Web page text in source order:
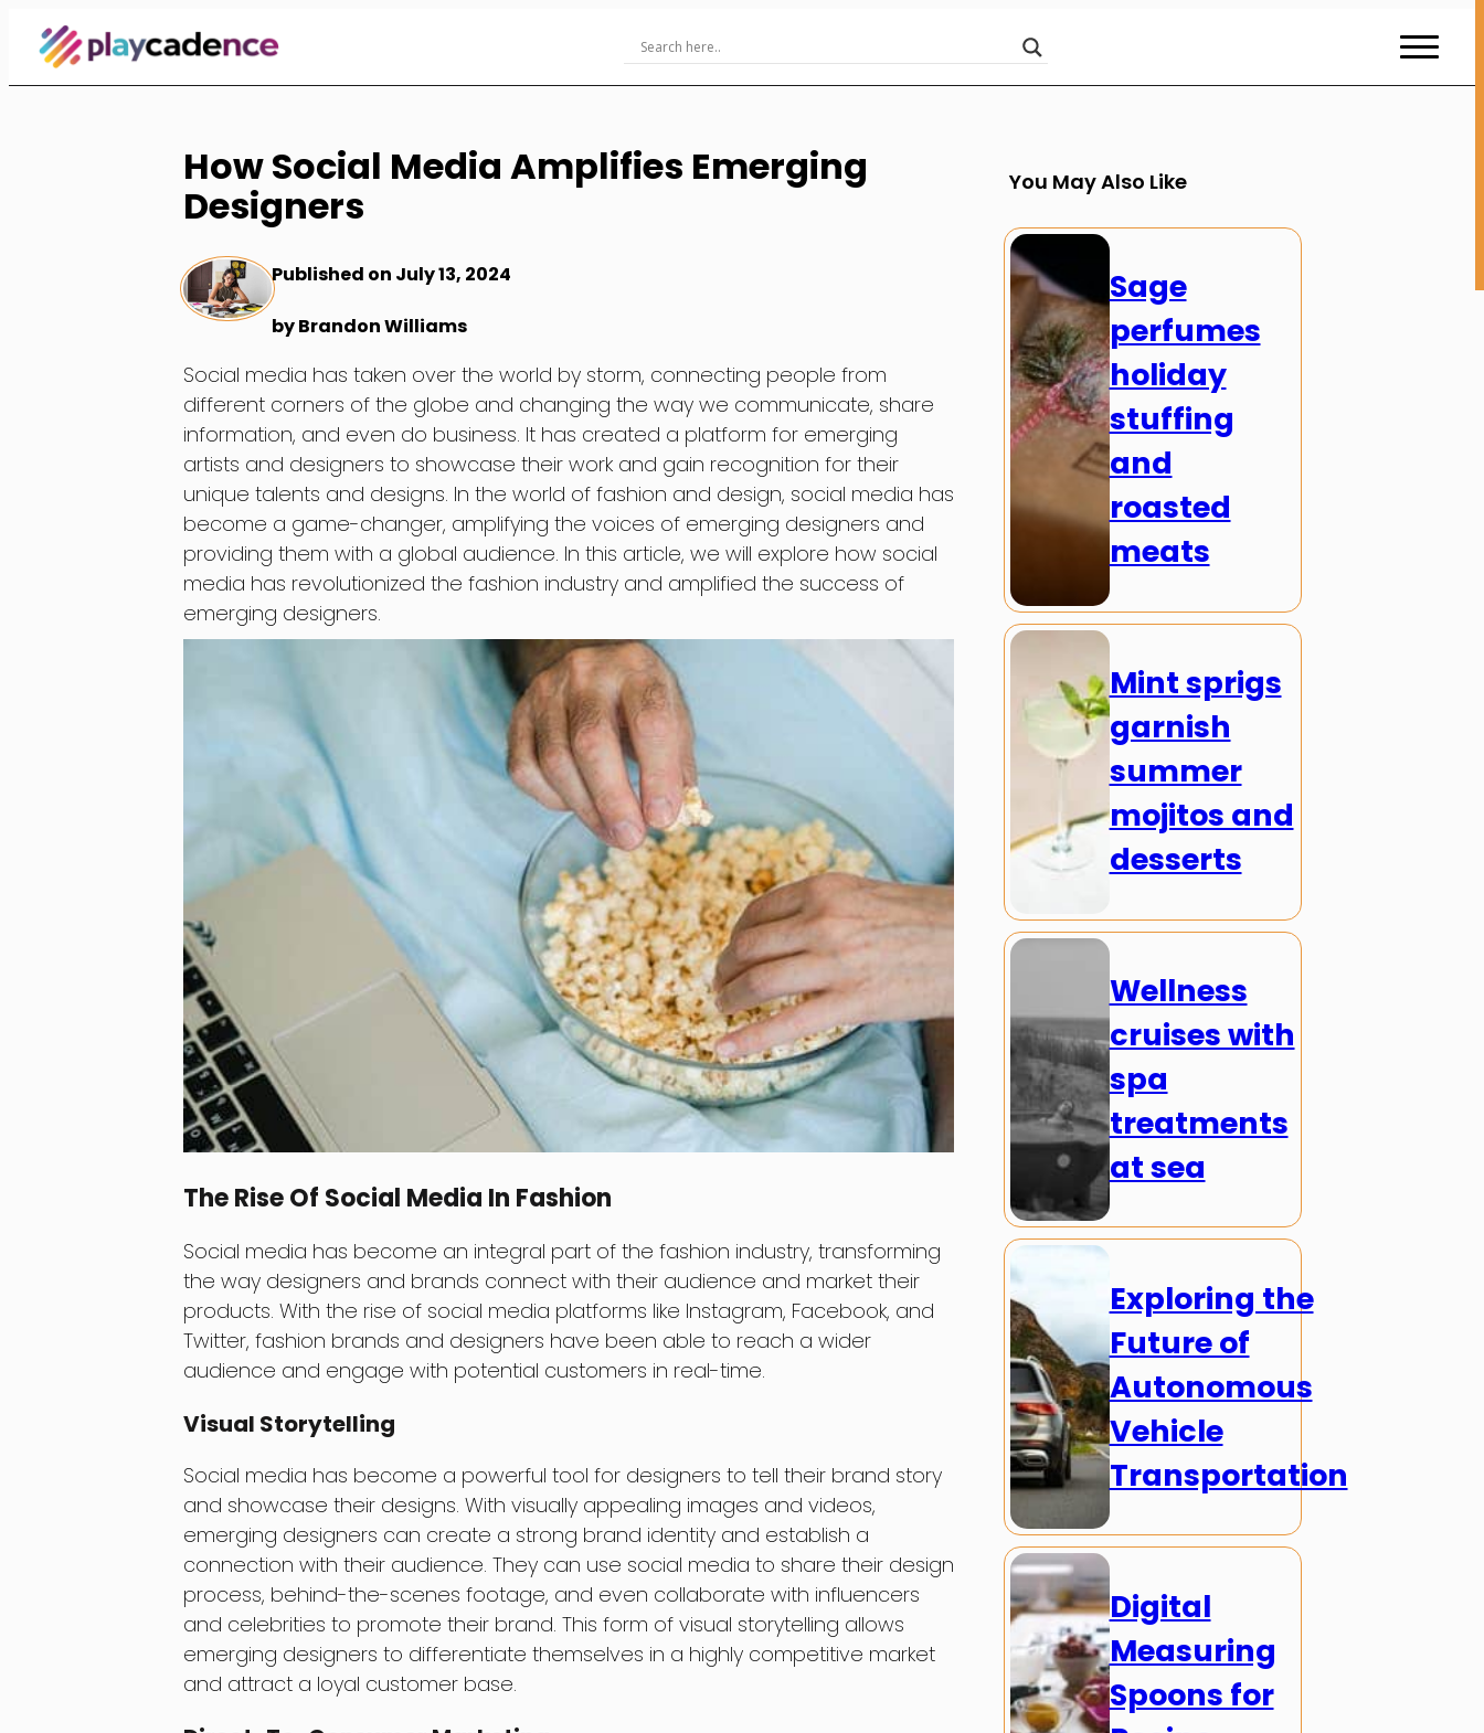
Skip
Content
How Social Media Amplifies Emerging
Designers
Published on July 13, 2024
by Brandon Williams
Social media has taken over the world by storm, connecting people from
different corners of the globe and changing the way we communicate, share
information, and even do business. It has created a platform for emerging
artists and designers to showcase their work and gain recognition for their
unique talents and designs. In the world of fashion and design, social media has
become a game-changer, amplifying the voices of emerging designers and
providing them with a global audience. In this article, we will explore how social
media has revolutionized the fashion industry and amplified the success of
emerging designers.
The Rise Of Social Media In Fashion
Social media has become an integral part of the fashion industry, transforming
the way designers and brands connect with their audience and market their
products. With the rise of social media platforms like Instagram, Facebook, and
Twitter, fashion brands and designers have been able to reach a wider
audience and engage with potential customers in real-time.
Visual Storytelling
Social media has become a powerful tool for designers to tell their brand story
and showcase their designs. With visually appealing images and videos,
emerging designers can create a strong brand identity and establish a
connection with their audience. They can use social media to share their design
process, behind-the-scenes footage, and even collaborate with influencers
and celebrities to promote their brand. This form of visual storytelling allows
emerging designers to differentiate themselves in a highly competitive market
and attract a loyal customer base.
You May Also Like
Sage
perfumes
holiday
stuffing
and
roasted
meats
Mint sprigs
garnish
summer
mojitos and
desserts
Wellness
cruises with
spa
treatments
at sea
Exploring the
Future of
Autonomous
Vehicle
Transportation
Digital
Measuring
Spoons for